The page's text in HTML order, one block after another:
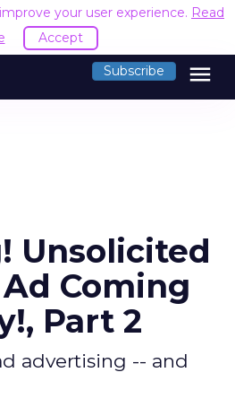
your user experience. Read
Accept
Subscribe menu
Unsolicited
Coming
Part 2
advertising -- and